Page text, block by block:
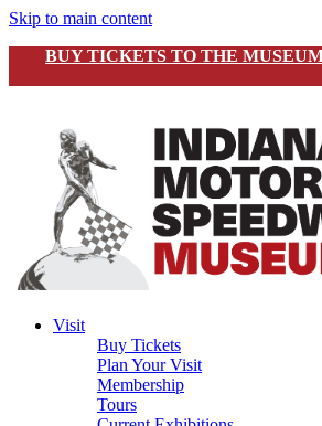
Skip to main content
BUY TICKETS TO THE
Visit
Buy Tickets
Plan Your Visit
Membership
Tours